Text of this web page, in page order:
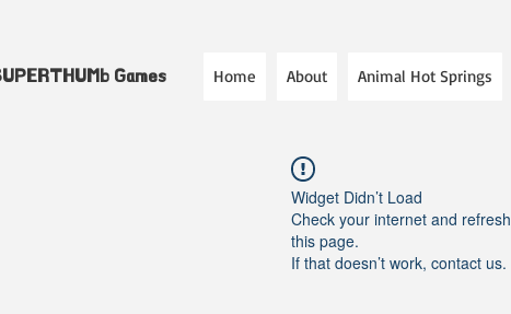
Games Home About Animal Hot Springs
Widget Didn’t Load
Check your internet and refresh
this page.
If that doesn’t work, contact us.